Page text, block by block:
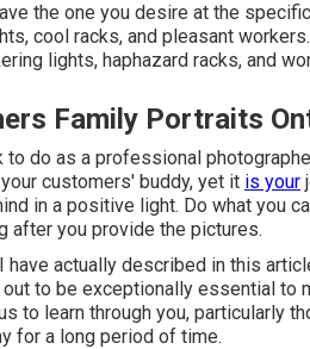
the one you desire at the
cool racks, and pleasant
lights, haphazard racks, and
Family Portraits
to do as a professional
customers' buddy, yet it is your
in a positive light. Do what you
after you provide the pictures.
actually described in this
to be exceptionally essential to
to learn through you, particularly
for a long period of time.